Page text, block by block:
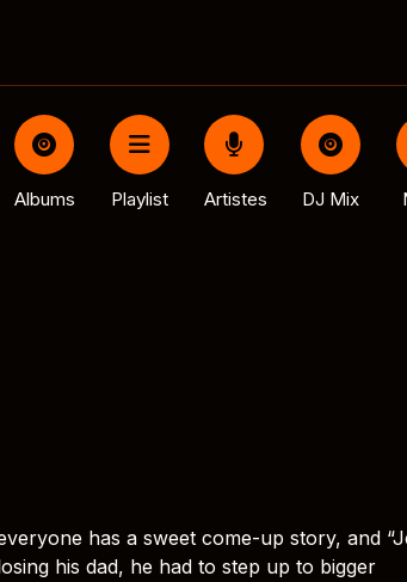
Albums Playlist Artistes DJ Mix
has a sweet come-up story, and
his dad, he had to step up to bigger